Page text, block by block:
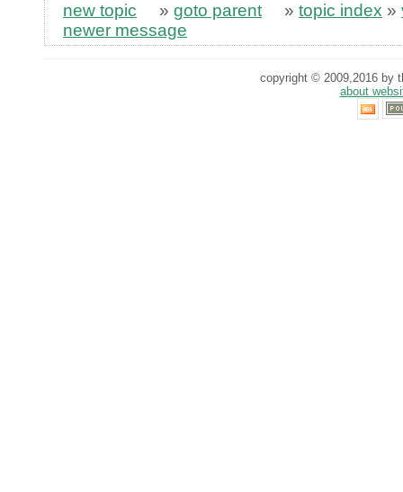
new topic » goto parent » topic index »
newer message
copyright © 2009,2016 by
about